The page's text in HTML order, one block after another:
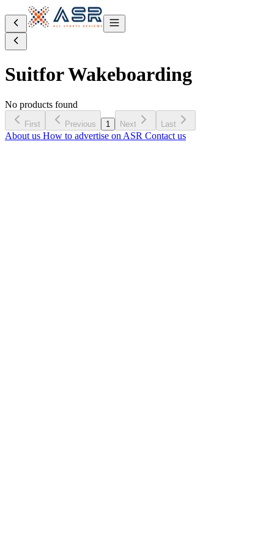
Suitfor Wakeboarding
No products found
First Previous 1 Next Last
About us How to advertise on ASR Contact us